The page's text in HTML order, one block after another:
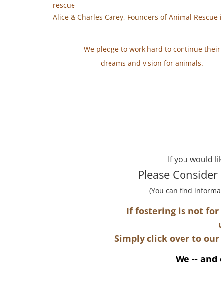
rescue
Alice & Charles Carey, Founders ofAnimal Rescue
We pledge to work hard to continue their
dreams and vision for animals.
If you would
Please
(You can find
​If fostering is not for
Simply click over to
We --